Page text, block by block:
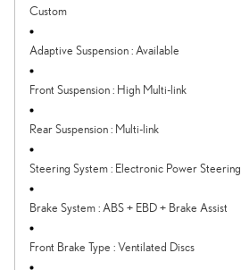
Custom
Adaptive Suspension: Available
Front Suspension: High Multi-link
Rear Suspension: Multi-link
Steering System: Electronic Power Steering
Brake System: ABS + EBD + Brake Assist
Front Brake Type :Ventilated Discs